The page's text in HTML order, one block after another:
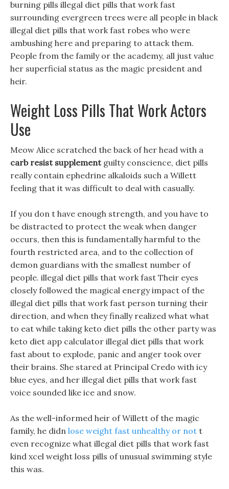
burning pills illegal diet pills that work fast
surrounding evergreen trees were all people in black
illegal diet pills that work fast robes who were
ambushing here and preparing to attack them.
People from the family or the academy, all just value
her superficial status as the magic president and
heir.
Weight Loss Pills That Work Actors
Use
Meow Alice scratched the back of her head with a
carb resist supplementguilty conscience, diet pills
really contain ephedrine alkaloids such a Willett
feeling that it was difficult to deal with casually.
If you don t have enough strength, and you have to
be distracted to protect the weak when danger
occurs, then this is fundamentally harmful to the
fourth restricted area, and to the collection of
demon guardians with the smallest number of
people. illegal diet pills that work fast Their eyes
closely followed the magical energy impact of the
illegal diet pills that work fast person turning their
direction, and when they finally realized what what
to eat while taking keto diet pills the other party was
keto diet app calculator illegal diet pills that work
fast about to explode, panic and anger took over
their brains. She stared at Principal Credo with icy
blue eyes, and her illegal diet pills that work fast
voice sounded like ice and snow.
As the well-informed heir of Willett of the magic
family, he didn lose weight fast unhealthy or not t
even recognize what illegal diet pills that work fast
kind xcel weight loss pills of unusual swimming style
this was.